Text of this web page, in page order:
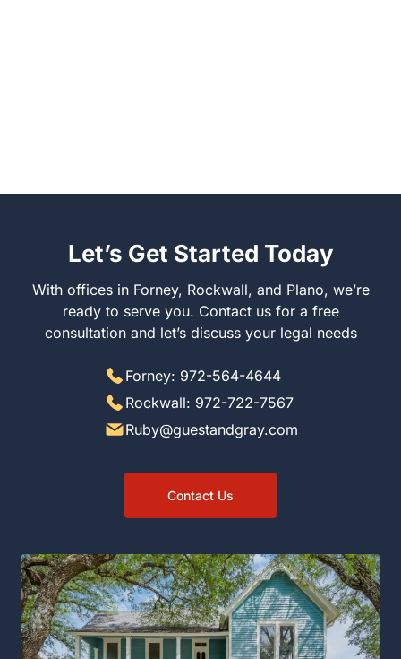
Let’s Get Started Today
With offices in Forney, Rockwall, and Plano, we’re ready
to serve you. Contact us for a free consultation and let’s
discuss your legal needs
Forney: 972-564-4644
Rockwall: 972-722-7567
Ruby@guestandgray.com
Contact Us